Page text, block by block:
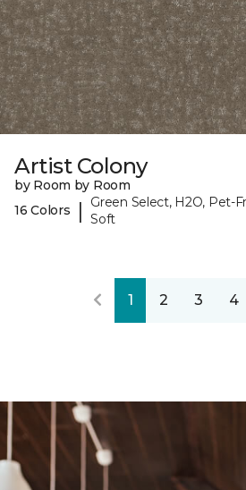
Artist Colony
by Room by Room
16 Colors
|
Green Select, H2O, Pet-
Soft
1 2 3 4